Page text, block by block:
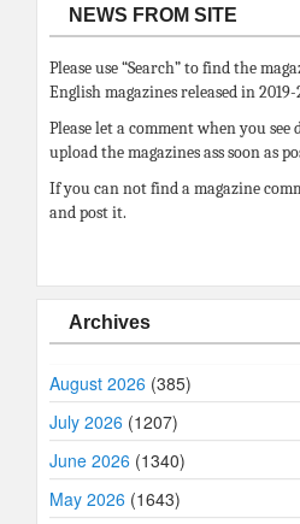
NEWS FROM SITE
Please use “Search” to find the
English magazines released in
Please let a comment when you
upload the magazines ass soon as
If you can not find a magazine
and post it.
Archives
August 2026 (385)
July 2026 (1207)
June 2026 (1340)
May 2026 (1643)